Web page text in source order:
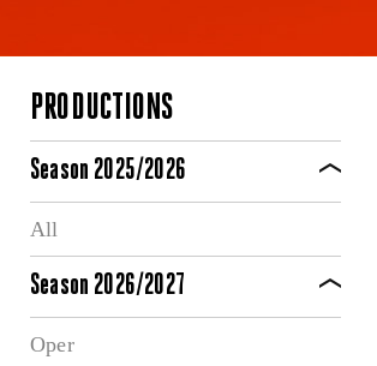
PRODUCTIONS
Season 2025/2026
All
Season 2026/2027
Oper